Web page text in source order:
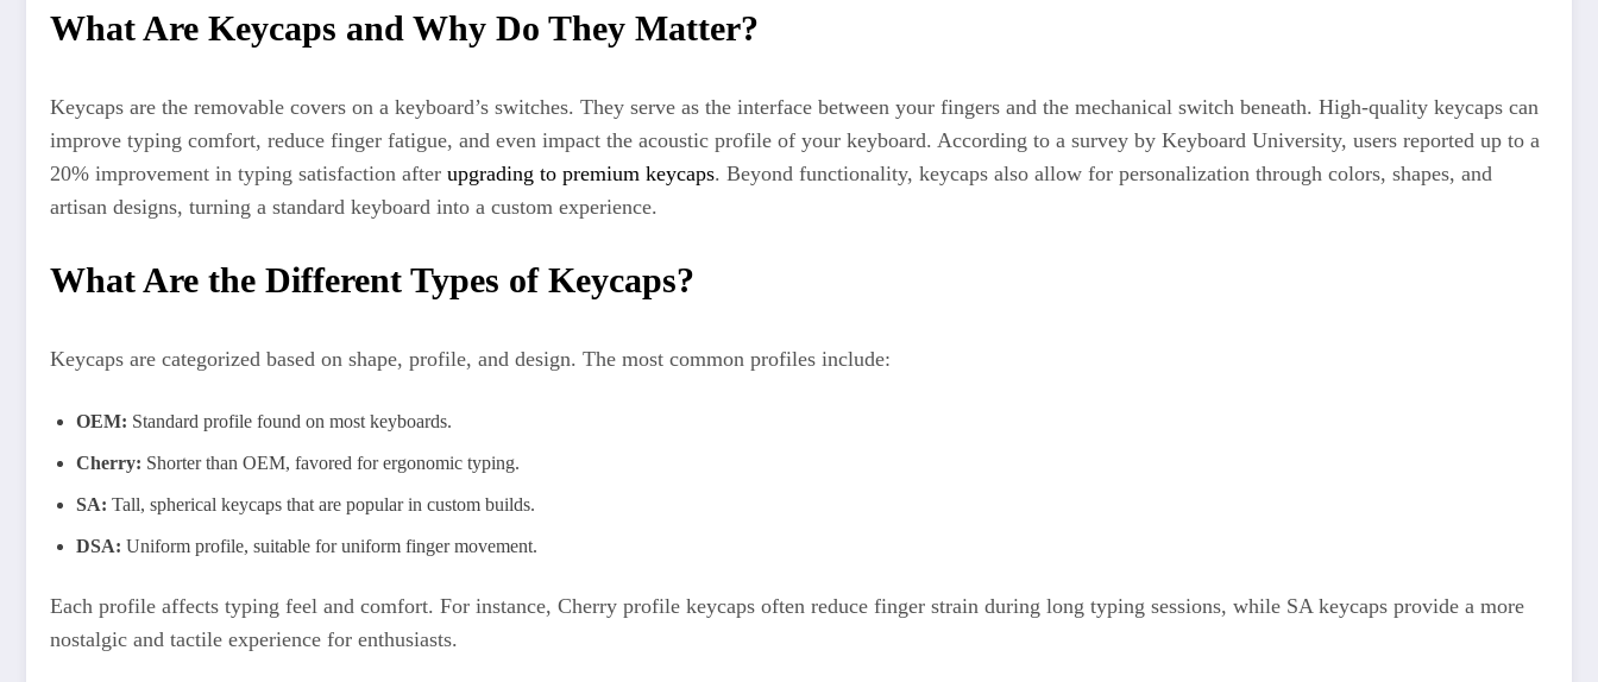
What Are Keycaps and Why Do They Matter?
Keycaps are the removable covers on a keyboard’s switches. They serve as the interface between your fingers and the mechanical switch beneath. High-quality keycaps can
improve typing comfort, reduce finger fatigue, and even impact the acoustic profile of your keyboard. According to a survey by Keyboard University, users reported up to a
20% improvement in typing satisfaction after upgrading to premium keycaps. Beyond functionality, keycaps also allow for personalization through colors, shapes, and
artisan designs, turning a standard keyboard into a custom experience.
What Are the Different Types of Keycaps?
Keycaps are categorized based on shape, profile, and design. The most common profiles include:
OEM: Standard profile found on most keyboards.
Cherry: Shorter than OEM, favored for ergonomic typing.
SA: Tall, spherical keycaps that are popular in custom builds.
DSA: Uniform profile, suitable for uniform finger movement.
Each profile affects typing feel and comfort. For instance, Cherry profile keycaps often reduce finger strain during long typing sessions, while SA keycaps provide a more
nostalgic and tactile experience for enthusiasts.